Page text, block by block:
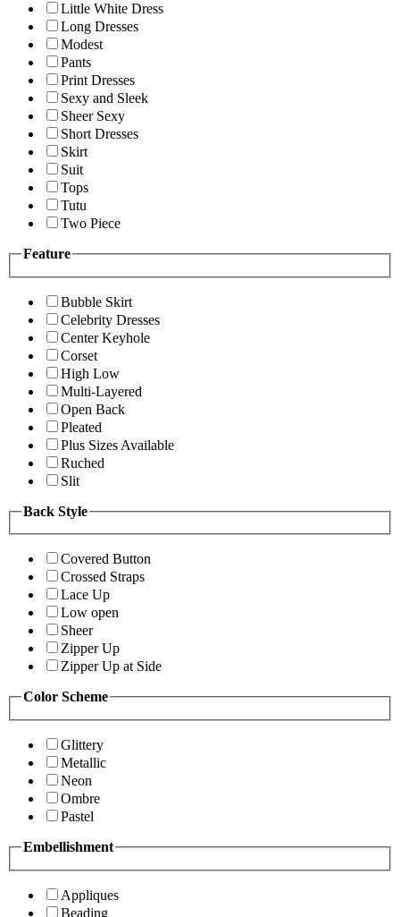
Little White Dress
Long Dresses
Modest
Pants
Print Dresses
Sexy and Sleek
Sheer Sexy
Short Dresses
Skirt
Suit
Tops
Tutu
Two Piece
Feature
Bubble Skirt
Celebrity Dresses
Center Keyhole
Corset
High Low
Multi-Layered
Open Back
Pleated
Plus Sizes Available
Ruched
Slit
Back Style
Covered Button
Crossed Straps
Lace Up
Low open
Sheer
Zipper Up
Zipper Up at Side
Color Scheme
Glittery
Metallic
Neon
Ombre
Pastel
Embellishment
Appliques
Beading